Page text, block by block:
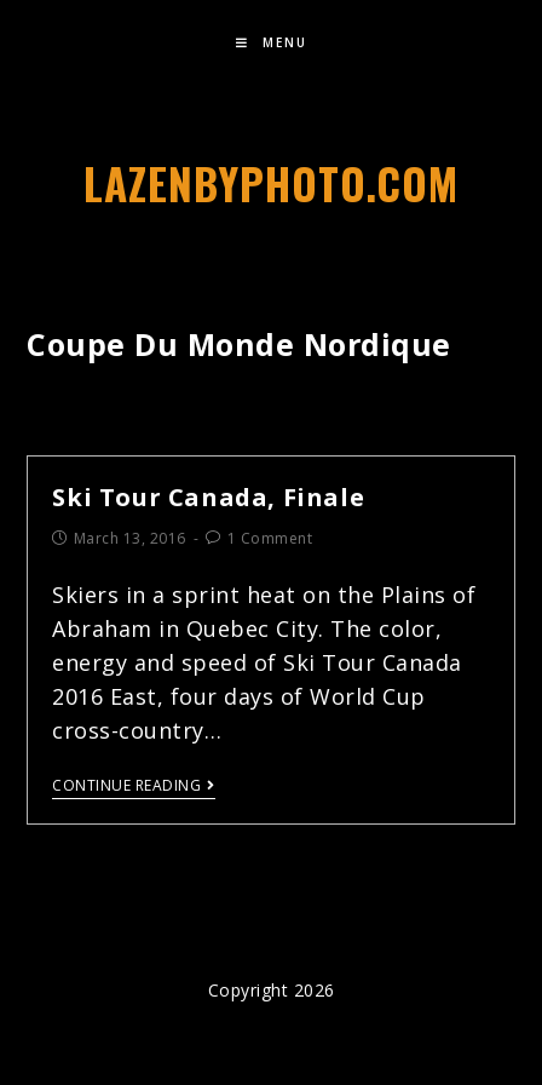
MENU
LAZENBYPHOTO.COM
Coupe Du Monde Nordique
Ski Tour Canada, Finale
March 13, 2016 1 Comment
Skiers in a sprint heat on the Plains of
Abraham in Quebec City. The color,
energy and speed of Ski Tour Canada
2016 East, four days of World Cup
cross-country…
CONTINUE READING
Copyright 2026